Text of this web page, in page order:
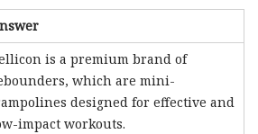
is a premium brand of
which are mini-
designed for effective and
impact workouts.